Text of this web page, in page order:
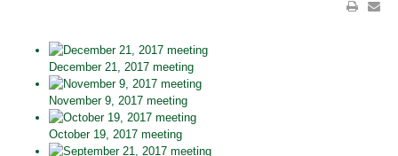
December 21, 2017 meeting
November 9, 2017 meeting
October 19, 2017 meeting